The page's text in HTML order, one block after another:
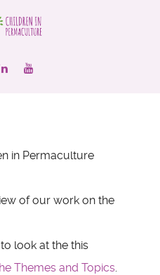
in Permaculture
of our work on the
look at the this
Themes and Topics.